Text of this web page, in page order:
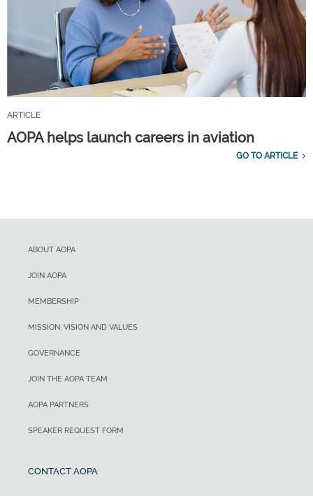
ARTICLE
AOPA helps launch careers in aviation
GO TO ARTICLE
ABOUT AOPA
JOIN AOPA
MEMBERSHIP
MISSION, VISION AND VALUES
GOVERNANCE
JOIN THE AOPA TEAM
AOPA PARTNERS
SPEAKER REQUEST FORM
CONTACT AOPA